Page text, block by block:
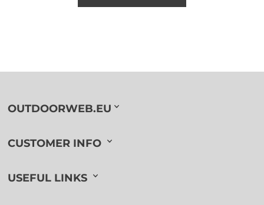
OUTDOORWEB.EU
CUSTOMER INFO
USEFUL LINKS